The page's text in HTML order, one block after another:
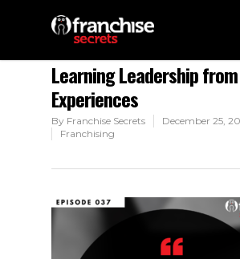
Learning Leadership
Experiences
By Franchise Secrets
December 25,
Franchising